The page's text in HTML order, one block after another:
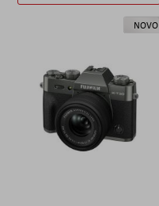
NOVO